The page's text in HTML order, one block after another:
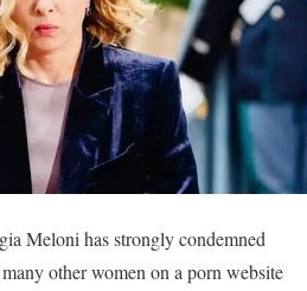
Meloni has strongly condemned
other women on a porn website